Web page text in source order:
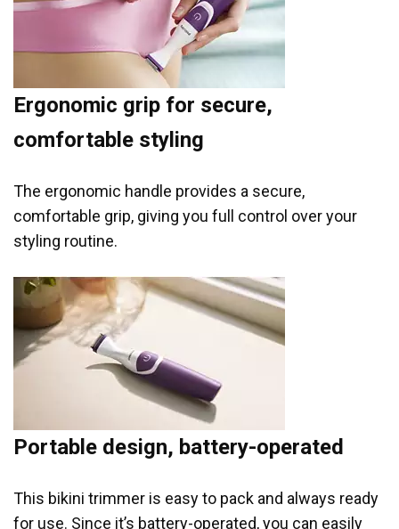
Ergonomic grip for secure,
comfortable styling
The ergonomic handle provides a secure,
comfortable grip, giving you full control over your
styling routine.
Portable design, battery-operated
This bikini trimmer is easy to pack and always ready
for use. Since it’s battery-operated, you can easily